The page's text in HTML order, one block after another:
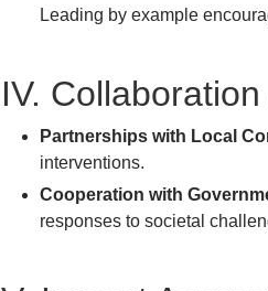
Leading by example
IV.
Partnerships with Local
interventions.
Cooperation with
responses to societal